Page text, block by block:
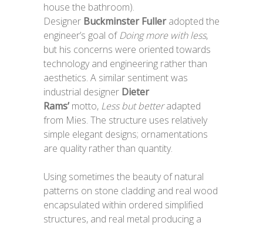
house the bathroom).
Designer Buckminster Fulleradopted the
engineer’s goal ofDoing more with less,
but his concerns were oriented towards
technology and engineering rather than
aesthetics. A similar sentiment was
industrial designer Dieter
Rams’ motto, Less but betteradapted
from Mies. The structure uses relatively
simple elegant designs; ornamentations
are quality rather than quantity.
Using sometimes the beauty of natural
patterns on stone cladding and real wood
encapsulated within ordered simplified
structures, and real metal producing a